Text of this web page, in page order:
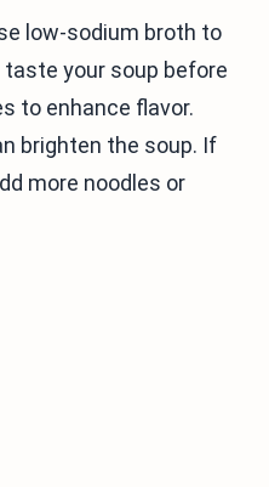
low-sodium broth to
your soup before
to enhance flavor.
brighten the soup. If
more noodles or